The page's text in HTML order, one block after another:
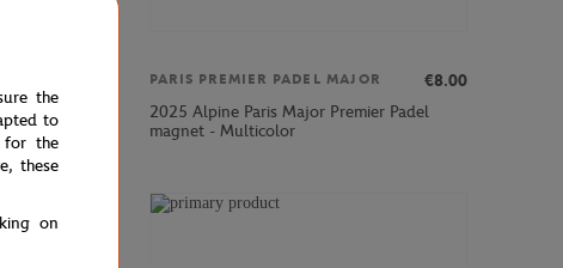
PARIS PREMIER PADEL MAJOR
€8.00
2025 Alpine Paris Major Premier Padel
magnet - Multicolor
the
to
for the
these
on